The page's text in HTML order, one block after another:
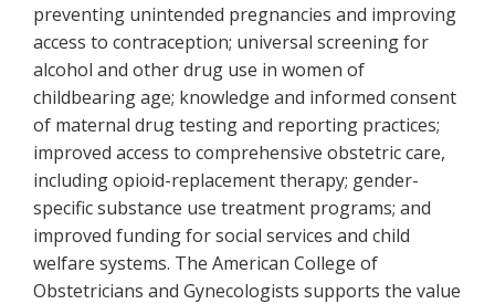
preventing unintended pregnancies and improving
access to contraception; universal screening for
alcohol and other drug use in women of
childbearing age; knowledge and informed consent
of maternal drug testing and reporting practices;
improved access to comprehensive obstetric care,
including opioid-replacement therapy; gender-
specific substance use treatment programs; and
improved funding for social services and child
welfare systems. The American College of
Obstetricians and Gynecologists supports the value